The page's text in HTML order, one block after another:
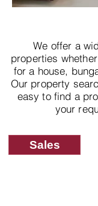
We offer a
properties
for a house,
Our property
easy to find a
your
Sales